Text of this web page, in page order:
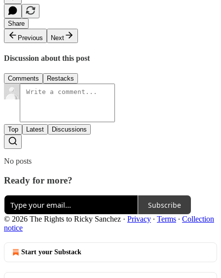
Share
Previous
Next
Discussion about this post
Comments Restacks
Top Latest Discussions
No posts
Ready for more?
Subscribe
© 2026 The Rights to Ricky Sanchez · Privacy ∙ Terms ∙ Collection
notice
Start your Substack